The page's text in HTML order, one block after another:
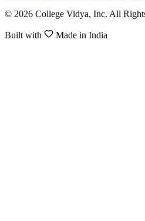
© 2026 College Vidya, Inc. All
Built with Made in India